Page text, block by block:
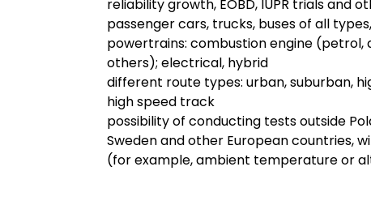
reliability growth, EOBD, IUPR trials and
passenger cars, trucks, buses of all
powertrains: combustion engine (petrol,
others); electrical, hybrid
different route types: urban, suburban,
high speed track
possibility of conducting tests outside
Sweden and other European countries,
(for example, ambient temperature or